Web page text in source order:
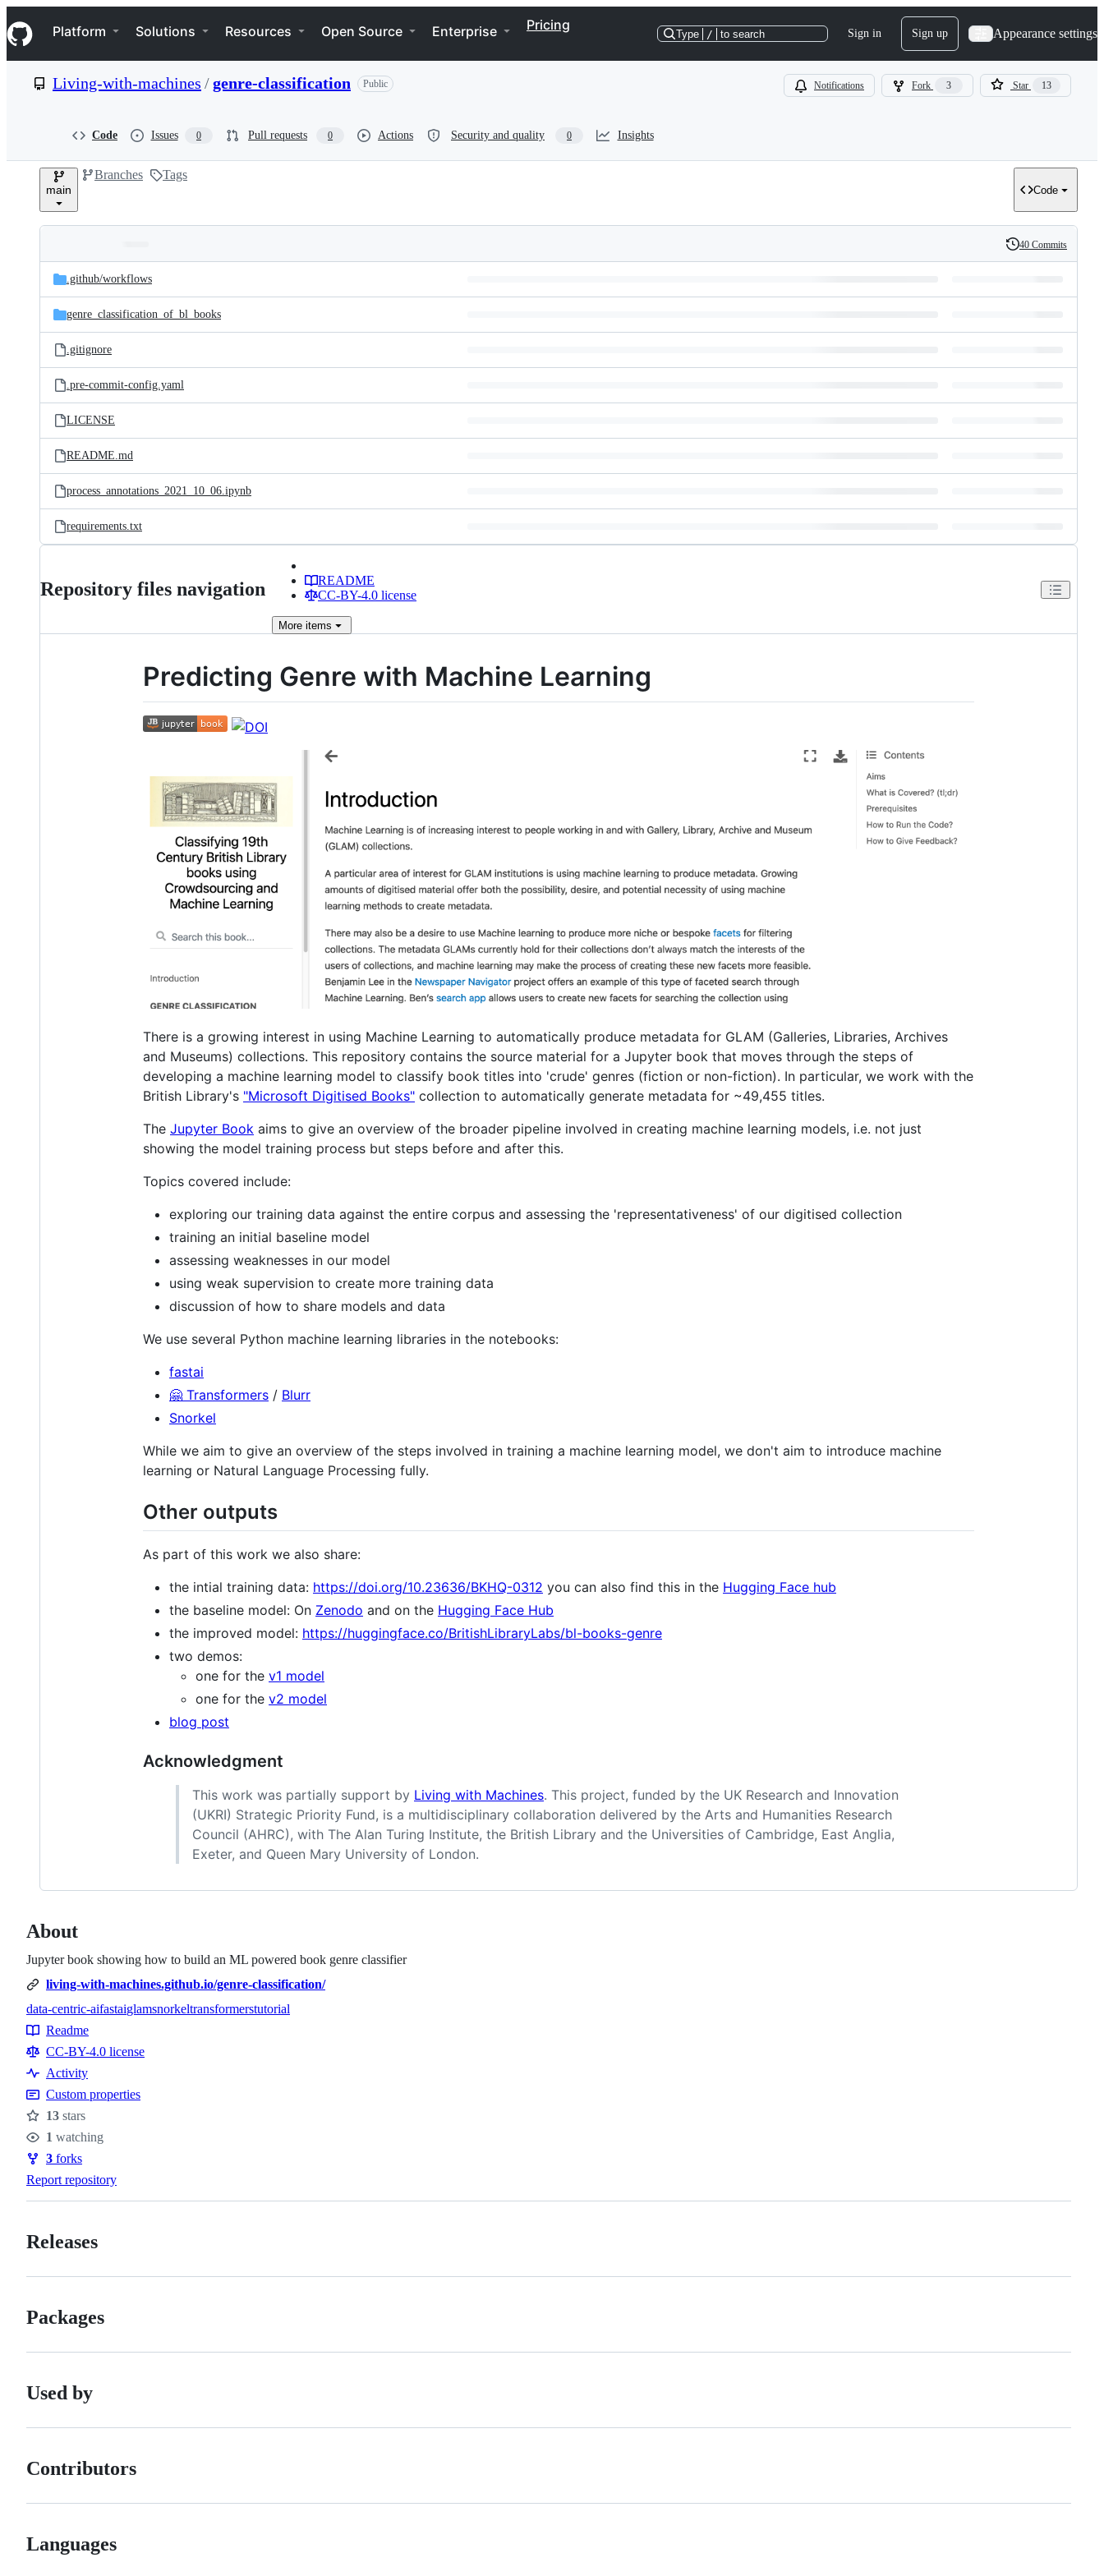
k
i
p
e
Navigation Menu
Platform Solutions Resources Open Source Enterprise Pricing
Type / to search Sign in Sign up Appearance settings
Living-with-machines /genre-classification Public Notifications Fork 3 Star 13
Code Issues 0 Pull requests 0 Actions Security and quality 0 Insights
main
Branches Tags
Code
and
files
Latest
commit
History
40 Commits
.github/workflows
genre_classification_of_bl_books
.gitignore
.pre-commit-config.yaml
LICENSE
README.md
process_annotations_2021_10_06.ipynb
requirements.txt
Repository files navigation
README
CC-BY-4.0 license
More items
Predicting Genre with Machine Learning
There is a growing interest in using Machine Learning to automatically produce metadata for GLAM (Galleries, Libraries, Archives
and Museums) collections. This repository contains the source material for a Jupyter book that moves through the steps of
developing a machine learning model to classify book titles into 'crude' genres (fiction or non-fiction). In particular, we work with the
British Library's "Microsoft Digitised Books" collection to automatically generate metadata for ~49,455 titles.
The Jupyter Book aims to give an overview of the broader pipeline involved in creating machine learning models, i.e. not just
showing the model training process but steps before and after this.
Topics covered include:
exploring our training data against the entire corpus and assessing the 'representativeness' of our digitised collection
training an initial baseline model
assessing weaknesses in our model
using weak supervision to create more training data
discussion of how to share models and data
We use several Python machine learning libraries in the notebooks:
fastai
🤗 Transformers / Blurr
Snorkel
While we aim to give an overview of the steps involved in training a machine learning model, we don't aim to introduce machine
learning or Natural Language Processing fully.
Other outputs
As part of this work we also share:
the intial training data: https://doi.org/10.23636/BKHQ-0312 you can also find this in the Hugging Face hub
the baseline model: On Zenodo and on the Hugging Face Hub
the improved model: https://huggingface.co/BritishLibraryLabs/bl-books-genre
two demos:
one for the v1 model
one for the v2 model
blog post
Acknowledgment
This work was partially support by Living with Machines. This project, funded by the UK Research and Innovation
(UKRI) Strategic Priority Fund, is a multidisciplinary collaboration delivered by the Arts and Humanities Research
Council (AHRC), with The Alan Turing Institute, the British Library and the Universities of Cambridge, East Anglia,
Exeter, and Queen Mary University of London.
About
Jupyter book showing how to build an ML powered book genre classifier
living-with-machines.github.io/genre-classification/
Topics
data-centric-aifastaiglamsnorkeltransformerstutorial
Resources
Readme
CC-BY-4.0 license
Activity
Custom properties
Stars
13 stars
Watchers
1 watching
Forks
3 forks
Report repository
Releases
Packages
Used by
Contributors
Languages